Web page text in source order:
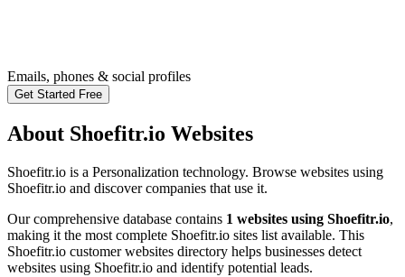
Emails, phones & social profiles
Get Started Free
About Shoefitr.io Websites
Shoefitr.io is a Personalization technology. Browse websites using
Shoefitr.io and discover companies that use it.
Our comprehensive database contains 1 websites using Shoefitr.io,
making it the most complete Shoefitr.io sites list available. This
Shoefitr.io customer websites directory helps businesses detect
websites using Shoefitr.io and identify potential leads.